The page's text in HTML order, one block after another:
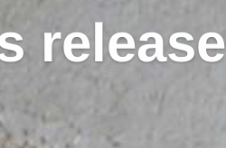
release